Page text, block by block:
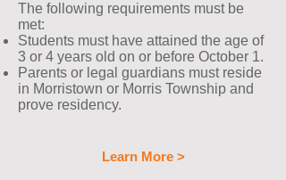
The following requirements must be
met:
Students must have attained the age of
3 or 4 years old on or before October 1.
Parents or legal guardians must reside
in Morristown or Morris Township and
prove residency.
Learn More >